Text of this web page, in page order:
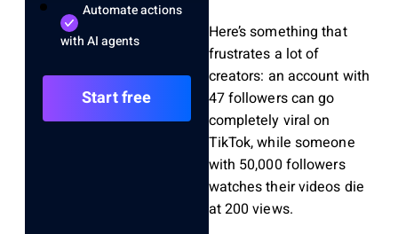
Automate actions
with AI agents
Start free
Here’s something that
frustrates a lot of
creators: an account with
47 followers can go
completely viral on
TikTok, while someone
with 50,000 followers
watches their videos die
at 200 views.